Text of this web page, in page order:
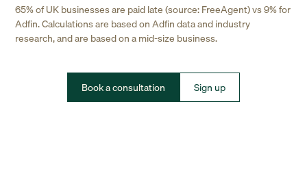
65% of UK businesses are paid late (source: FreeAgent) vs 9% for
Adfin. Calculations are based on Adfin data and industry
research, and are based on a mid-size business.
Book a consultation Sign up